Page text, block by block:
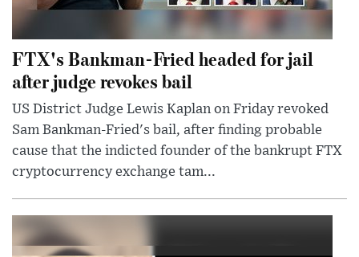
FTX's Bankman-Fried headed for jail
after judge revokes bail
US District Judge Lewis Kaplan on Friday revoked
Sam Bankman-Fried's bail, after finding probable
cause that the indicted founder of the bankrupt FTX
cryptocurrency exchange tam...